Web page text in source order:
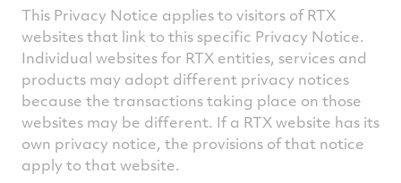
This Privacy Notice applies to visitors of RTX
websites that link to this specific Privacy Notice.
Individual websites for RTX entities, services and
products may adopt different privacy notices
because the transactions taking place on those
websites may be different. If a RTX website has its
own privacy notice, the provisions of that notice
apply to that website.